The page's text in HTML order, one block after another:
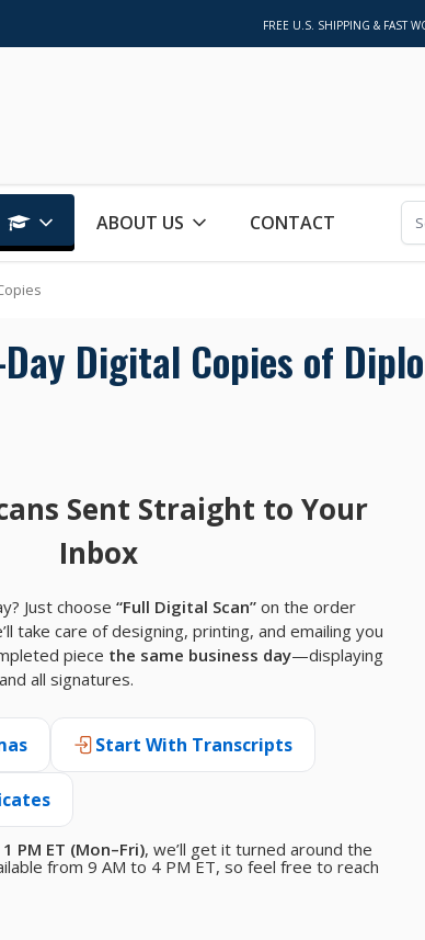
FREE U.S. SHIPPING & FAST
ABOUT US CONTACT
Day Digital Copies of
Sent Straight to Your
Inbox
Just choose “Full Digital Scan” on the order
take care of designing, printing, and emailing you
piece the same business day—displaying
all signatures.
Start With Transcripts
1 PM ET (Mon–Fri), we’ll get it turned around the
from 9 AM to 4 PM ET, so feel free to reach